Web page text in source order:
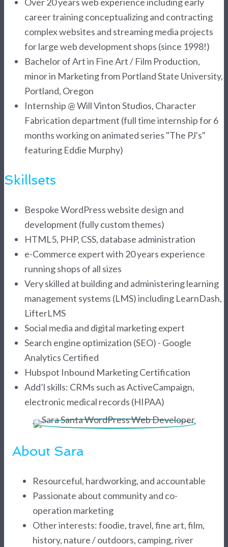
career training conceptualizing and contracting
complex websites and streaming media projects
for large web development shops (since 1998!)
Bachelor of Art in Fine Art / Film Production,
minor in Marketing from Portland State University,
Portland, Oregon
Internship @ Will Vinton Studios, Character
Fabrication department (full time internship for 6
months working on animated series "The PJ's"
featuring Eddie Murphy)
Skillsets
Bespoke WordPress website design and
development (fully custom themes)
HTML5, PHP, CSS, database administration
e-Commerce expert with 20 years experience
running shops of all sizes
Very skilled at building and administering learning
management systems (LMS) including LearnDash,
LifterLMS
Social media and digital marketing expert
Search engine optimization (SEO) - Google
Analytics Certified
Hubspot Inbound Marketing Certification
Add’l skills: CRMs such as ActiveCampaign,
electronic medical records (HIPAA)
About Sara
Resourceful, hardworking, and accountable
Passionate about community and co-
operation marketing
Other interests: foodie, travel, fine art, film,
history, nature / outdoors, camping, river